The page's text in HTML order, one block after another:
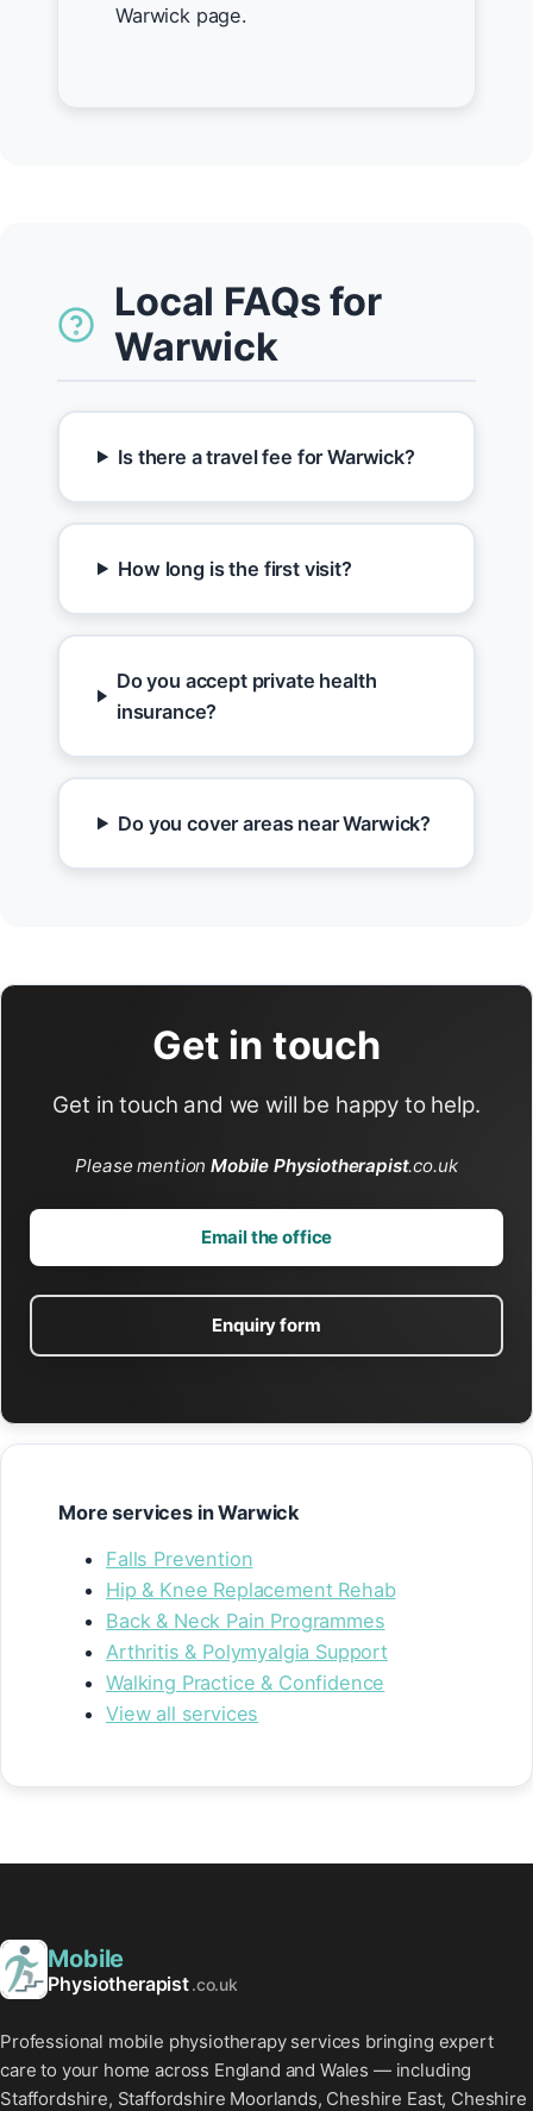
Warwick page.
Local FAQs for
Warwick
Is there a travel fee for Warwick?
How long is the first visit?
Do you accept private health
insurance?
Do you cover areas near Warwick?
Get in touch
Get in touch and we will be happy to help.
Please mentionMobile Physiotherapist.co.uk
Email the office
Enquiry form
More services in Warwick
Falls Prevention
Hip & Knee Replacement Rehab
Back & Neck Pain Programmes
Arthritis & Polymyalgia Support
Walking Practice & Confidence
View all services
Mobile
Physiotherapist.co.uk
Professional mobile physiotherapy services bringing expert
care to your home across England and Wales — including
Staffordshire, Staffordshire Moorlands, Cheshire East, Cheshire